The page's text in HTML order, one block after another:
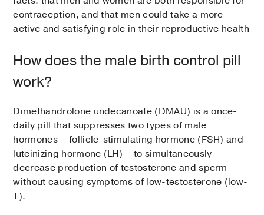
contraception, and that men could take a more
active and satisfying role in their reproductive health
How does the male birth control pill
work?
Dimethandrolone undecanoate (DMAU) is a once-
daily pill that suppresses two types of male
hormones – follicle-stimulating hormone (FSH) and
luteinizing hormone (LH) – to simultaneously
decrease production of testosterone and sperm
without causing symptoms of low-testosterone (low-
T).